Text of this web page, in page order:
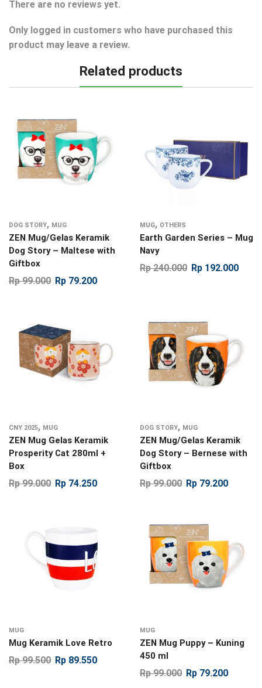
There are no reviews yet.
Only logged in customers who have purchased this
product may leave a review.
Related products
DOG STORY, MUG
ZEN Mug/Gelas Keramik
Dog Story – Maltese with
Giftbox
Rp99.000 Rp 79.200
MUG, OTHERS
Earth Garden Series – Mug
Navy
Rp240.000 Rp 192.000
CNY 2025, MUG
ZEN Mug Gelas Keramik
Prosperity Cat 280ml +
Box
Rp99.000 Rp 74.250
DOG STORY, MUG
ZEN Mug/Gelas Keramik
Dog Story – Bernese with
Giftbox
Rp99.000 Rp 79.200
MUG
Mug Keramik Love Retro
Rp99.500 Rp 89.550
MUG
ZEN Mug Puppy – Kuning
450 ml
Rp99.000 Rp 79.200